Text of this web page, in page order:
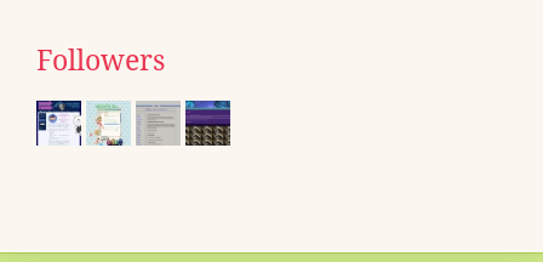
Followers